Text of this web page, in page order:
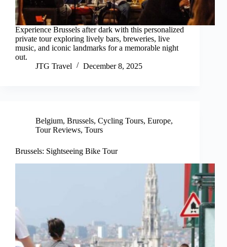
Experience Brussels after dark with this personalized
private tour exploring lively bars, breweries, live
music, and iconic landmarks for a memorable night
out.
JTG Travel
December 8, 2025
Belgium, Brussels, Cycling Tours, Europe,
Tour Reviews, Tours
Brussels: Sightseeing Bike Tour